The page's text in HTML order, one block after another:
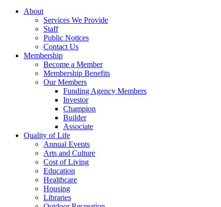
About
Services We Provide
Staff
Public Notices
Contact Us
Membership
Become a Member
Membership Benefits
Our Members
Funding Agency Members
Investor
Champion
Builder
Associate
Quality of Life
Annual Events
Arts and Culture
Cost of Living
Education
Healthcare
Housing
Libraries